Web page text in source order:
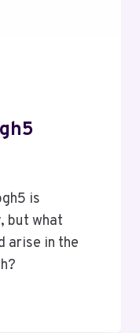
is
but what
arise in the